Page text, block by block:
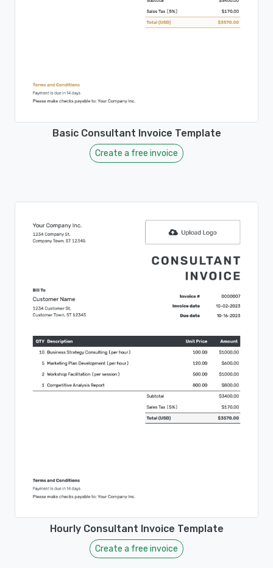
Basic Consultant Invoice Template
Create a free invoice
Hourly Consultant Invoice Template
Create a free invoice